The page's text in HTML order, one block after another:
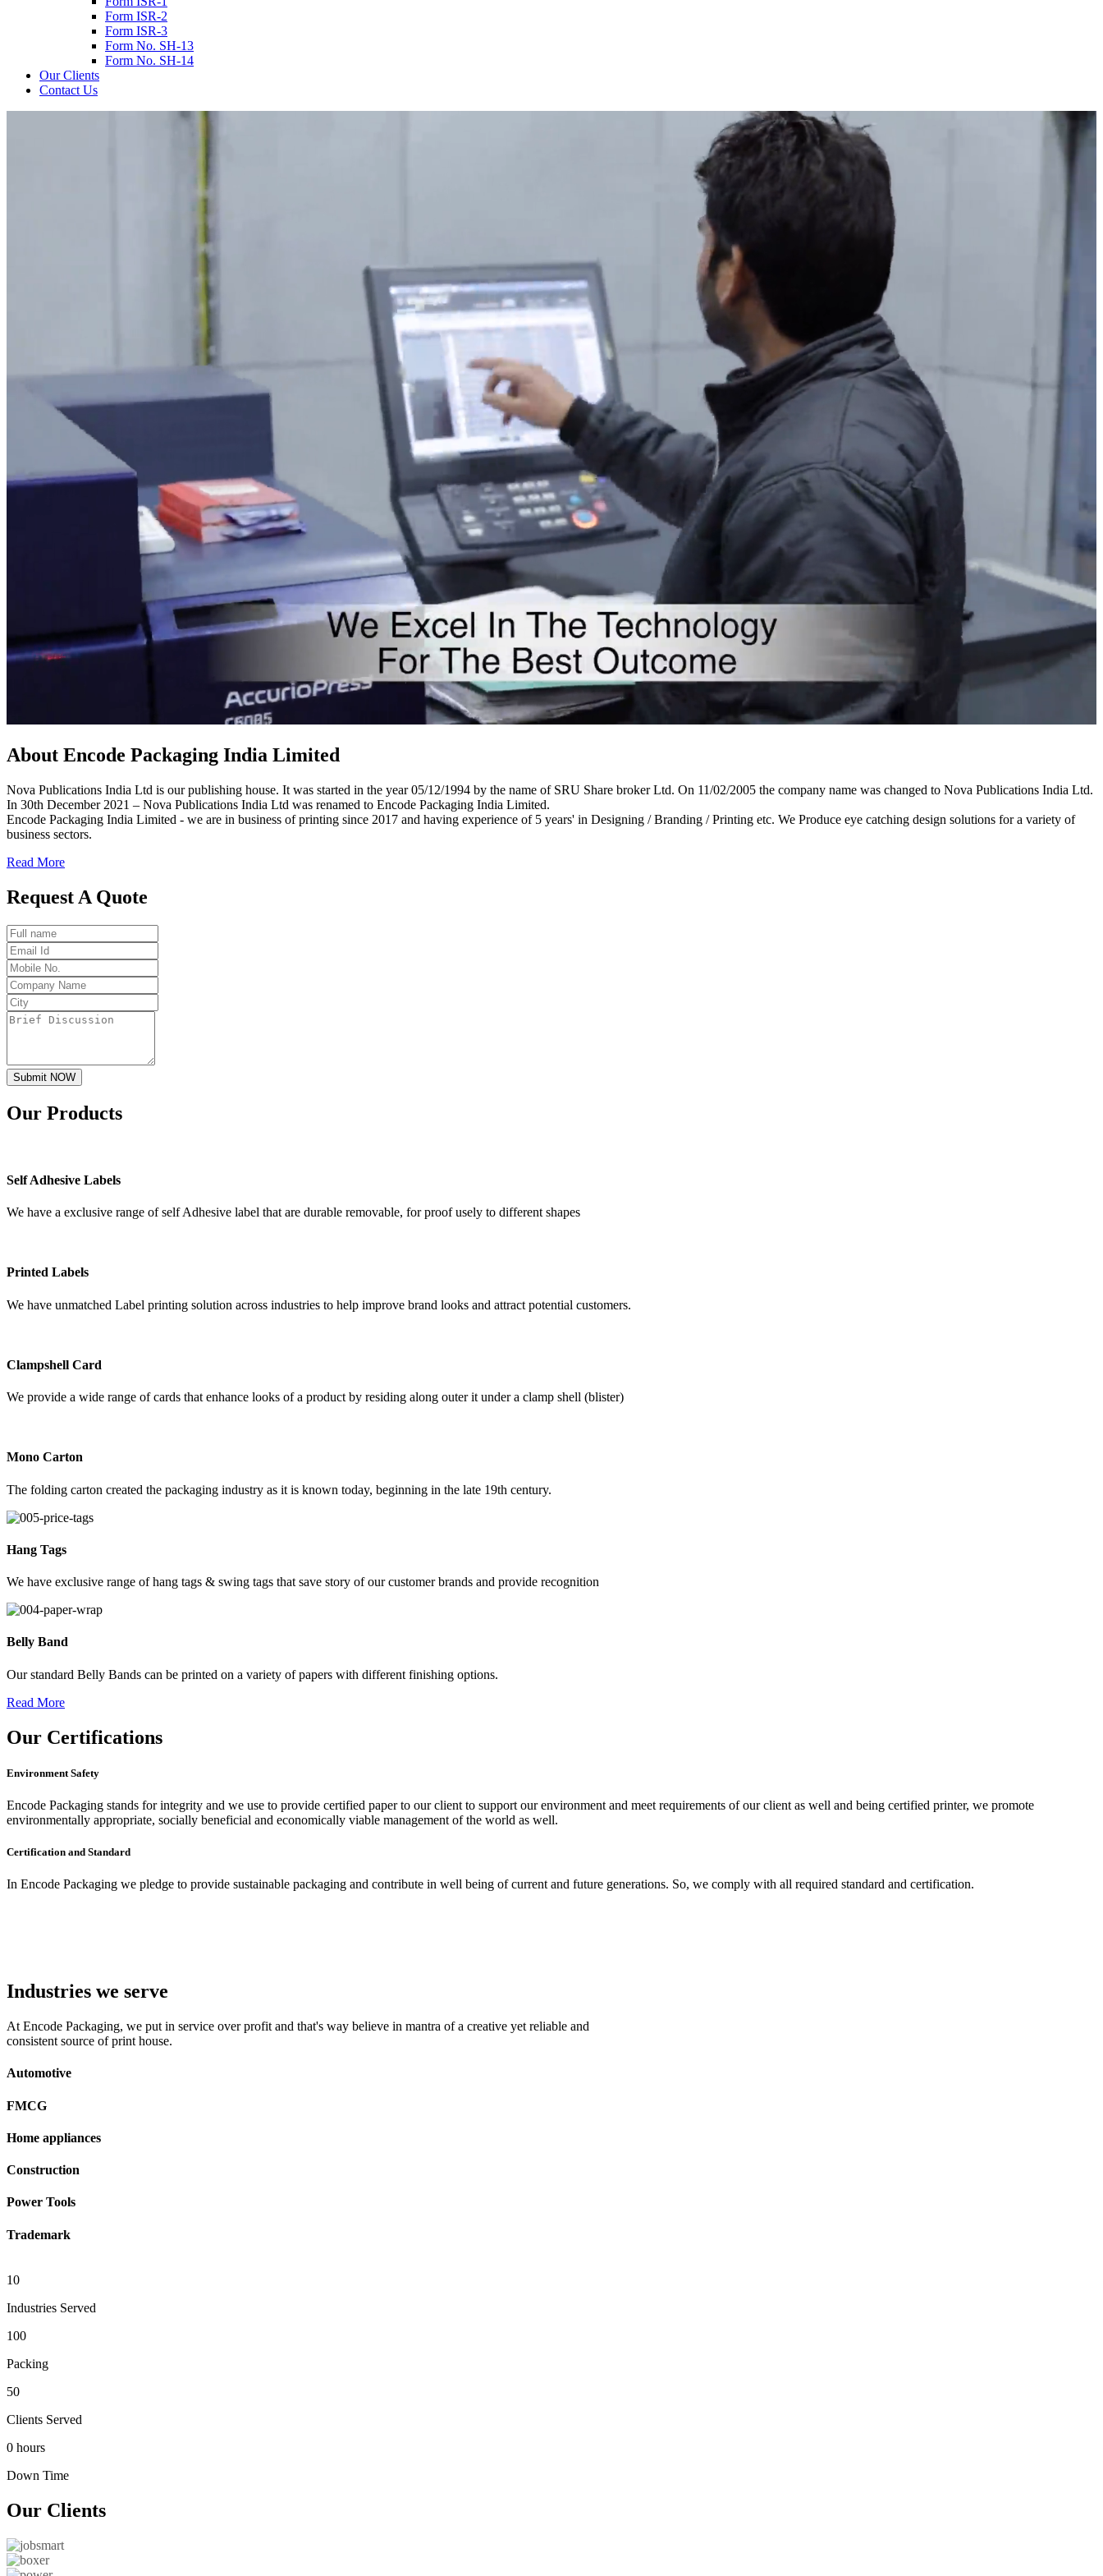
Form ISR-2
Form ISR-3
Form No. SH-13
Form No. SH-14
Our Clients
Contact Us
About Encode Packaging India Limited
Nova Publications India Ltd is our publishing house. It was started in the year 05/12/1994 by the name of SRU Share broker Ltd. On 11/02/2005 the company name was changed to Nova Publications India Ltd.
In 30th December 2021 – Nova Publications India Ltd was renamed to Encode Packaging India Limited.
Encode Packaging India Limited - we are in business of printing since 2017 and having experience of 5 years' in Designing / Branding / Printing etc. We Produce eye catching design solutions for a variety of
business sectors.
Read More
Request A Quote
Submit NOW
Our Products
Self Adhesive Labels
We have a exclusive range of self Adhesive label that are durable removable, for proof usely to different shapes
Printed Labels
We have unmatched Label printing solution across industries to help improve brand looks and attract potential customers.
Clampshell Card
We provide a wide range of cards that enhance looks of a product by residing along outer it under a clamp shell (blister)
Mono Carton
The folding carton created the packaging industry as it is known today, beginning in the late 19th century.
Hang Tags
We have exclusive range of hang tags & swing tags that save story of our customer brands and provide recognition
Belly Band
Our standard Belly Bands can be printed on a variety of papers with different finishing options.
Read More
Our Certifications
Environment Safety
Encode Packaging stands for integrity and we use to provide certified paper to our client to support our environment and meet requirements of our client as well and being certified printer, we promote
environmentally appropriate, socially beneficial and economically viable management of the world as well.
Certification and Standard
In Encode Packaging we pledge to provide sustainable packaging and contribute in well being of current and future generations. So, we comply with all required standard and certification.
Industries we serve
At Encode Packaging, we put in service over profit and that's way believe in mantra of a creative yet reliable and
consistent source of print house.
Automotive
FMCG
Home appliances
Construction
Power Tools
Trademark
10
Industries Served
100
Packing
50
Clients Served
0 hours
Down Time
Our Clients